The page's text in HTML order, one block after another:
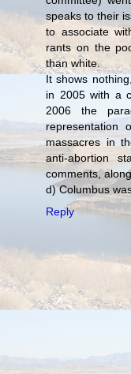
speaks to their
to associate
rants on the
than white.
It shows
in 2005 with a
2006 the
representation
massacres in
anti-abortion
comments,
d) Columbus
Reply